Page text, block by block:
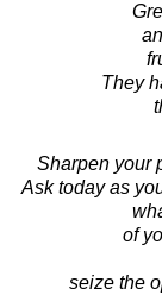
They
Sharpen your
Ask today as
of
seize the